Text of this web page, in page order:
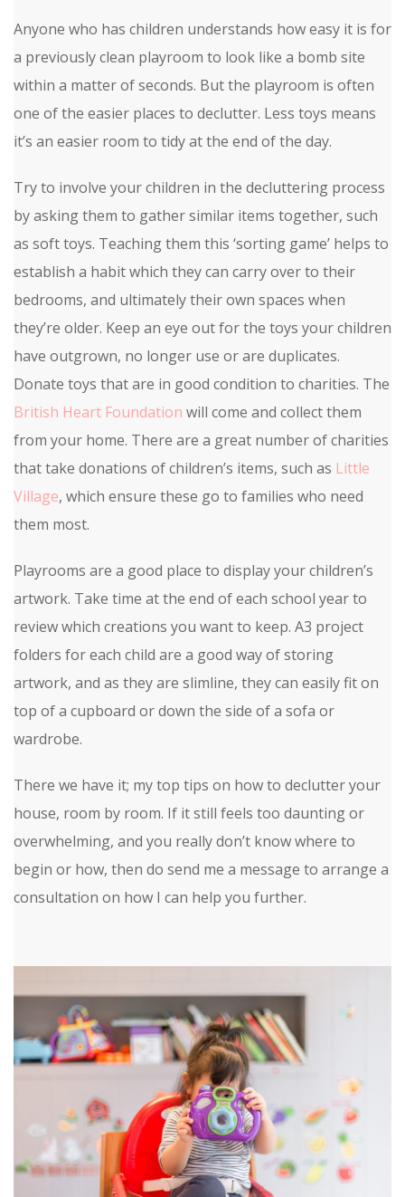
Anyone who has children understands how easy it is for
a previously clean playroom to look like a bomb site
within a matter of seconds. But the playroom is often
one of the easier places to declutter. Less toys means
it’s an easier room to tidy at the end of the day.
Try to involve your children in the decluttering process
by asking them to gather similar items together, such
as soft toys. Teaching them this ‘sorting game’ helps to
establish a habit which they can carry over to their
bedrooms, and ultimately their own spaces when
they’re older. Keep an eye out for the toys your children
have outgrown, no longer use or are duplicates.
Donate toys that are in good condition to charities. The
British Heart Foundation will come and collect them
from your home. There are a great number of charities
that take donations of children’s items, such as Little
Village, which ensure these go to families who need
them most.
Playrooms are a good place to display your children’s
artwork. Take time at the end of each school year to
review which creations you want to keep. A3 project
folders for each child are a good way of storing
artwork, and as they are slimline, they can easily fit on
top of a cupboard or down the side of a sofa or
wardrobe.
There we have it; my top tips on how to declutter your
house, room by room. If it still feels too daunting or
overwhelming, and you really don’t know where to
begin or how, then do send me a message to arrange a
consultation on how I can help you further.